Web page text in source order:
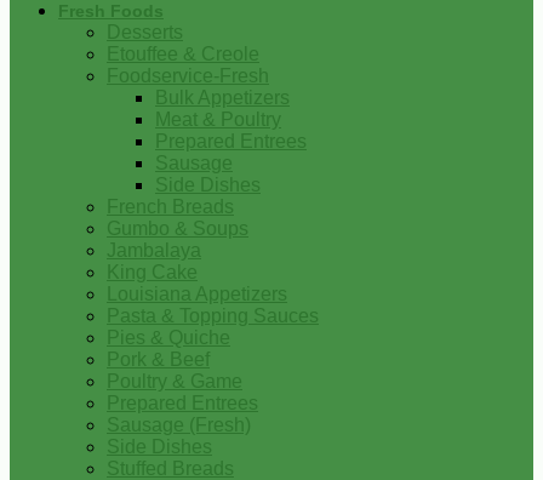
Fresh Foods
Desserts
Etouffee & Creole
Foodservice-Fresh
Bulk Appetizers
Meat & Poultry
Prepared Entrees
Sausage
Side Dishes
French Breads
Gumbo & Soups
Jambalaya
King Cake
Louisiana Appetizers
Pasta & Topping Sauces
Pies & Quiche
Pork & Beef
Poultry & Game
Prepared Entrees
Sausage (Fresh)
Side Dishes
Stuffed Breads